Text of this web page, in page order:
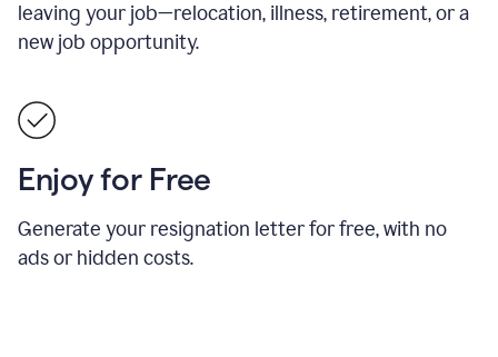
leaving your job—relocation, illness, retirement, or a
new job opportunity.
Enjoy for Free
Generate your resignation letter for free, with no
ads or hidden costs.